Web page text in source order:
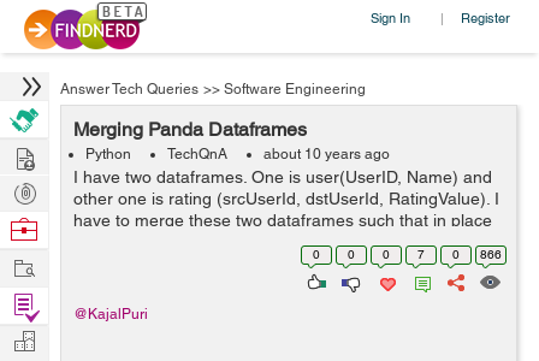
Sign In | Register
Answer Tech Queries >> Software Engineering
Merging Panda Dataframes
Python TechQnA about 10 years ago
I have two dataframes. One is user(UserID, Name) and
other one is rating (srcUserId, dstUserId, RatingValue). I
have to merge these two dataframes such that in place
of srcUserId I get the name of the user corresponding to
0 0 0 7 0 866
@KajalPuri
Hire
Post
Projects
Browse
Work
Find
Projects
Manage